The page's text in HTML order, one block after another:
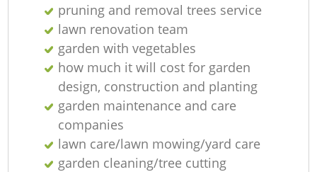
pruning and removal trees service
lawn renovation team
garden with vegetables
how much it will cost for garden
design, construction and planting
garden maintenance and care
companies
lawn care/lawn mowing/yard care
garden cleaning/tree cutting